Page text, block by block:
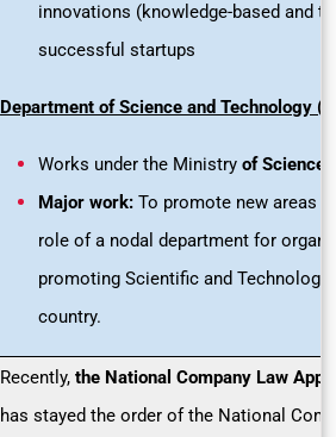
innovations (knowledge-based and
successful startups
Department of Science and Technology
Works under the Ministry of Science
Major work: To promote new areas
role of a nodal department for
promoting Scientific and
country.
Recently, the National Company Law
has stayed the order of the National